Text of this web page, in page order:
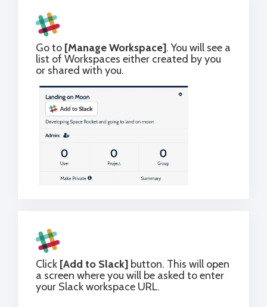
Go to [Manage Workspace]. You will see a
list of Workspaces either created by you
or shared with you.
Click [Add to Slack] button. This will open
a screen where you will be asked to enter
your Slack workspace URL.